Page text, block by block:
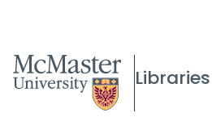
McMaster logo
Libraries